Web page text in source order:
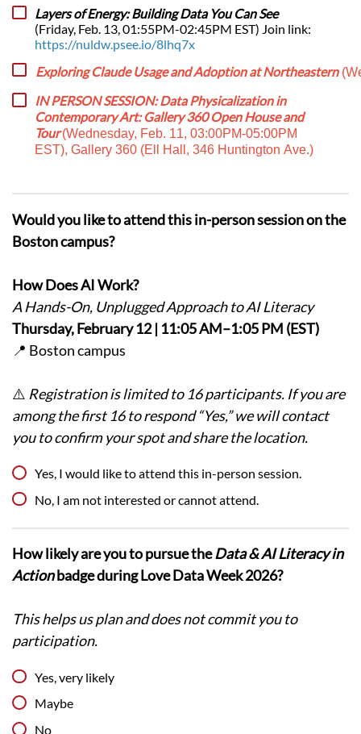
Layers of Energy: Building Data You Can See
(Friday, Feb. 13, 01:55PM-02:45PM EST) Join link:
https://nuldw.psee.io/8lhq7x
Exploring Claude Usage and Adoption at Northeastern
IN PERSON SESSION: Data Physicalization in
Contemporary Art: Gallery 360 Open House and
Tour(Wednesday, Feb. 11, 03:00PM-05:00PM
EST), Gallery 360 (Ell Hall, 346 Huntington Ave.)
Would you like to attend this in-person session on the
Boston campus?
How Does AI Work?
A Hands-On, Unplugged Approach to AI Literacy
Thursday, February 12 | 11:05 AM–1:05 PM (EST)
📍 Boston campus
⚠️ Registration is limited to 16 participants. If you are
among the first 16 to respond “Yes,” we will contact
you to confirm your spot and share the location.
Yes, I would like to attend this in-person session.
No, I am not interested or cannot attend.
How likely are you to pursue theData & AI Literacy in
Actionbadge during Love Data Week 2026?
This helps us plan and does not commit you to
participation.
Yes, very likely
Maybe
No